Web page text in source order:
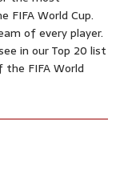
World Cup.
of every player.
in our Top 20 list
FIFA World